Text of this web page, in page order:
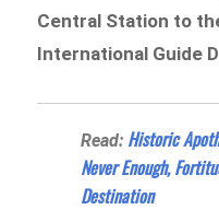
Central Station to
International Guide
Read: Historic
Never Enough,
Destination